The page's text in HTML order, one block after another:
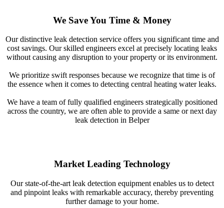
We Save You Time & Money
Our distinctive leak detection service offers you significant time and
cost savings. Our skilled engineers excel at precisely locating leaks
without causing any disruption to your property or its environment.
We prioritize swift responses because we recognize that time is of
the essence when it comes to detecting central heating water leaks.
We have a team of fully qualified engineers strategically positioned
across the country, we are often able to provide a same or next day
leak detection in Belper
Market Leading Technology
Our state-of-the-art leak detection equipment enables us to detect
and pinpoint leaks with remarkable accuracy, thereby preventing
further damage to your home.